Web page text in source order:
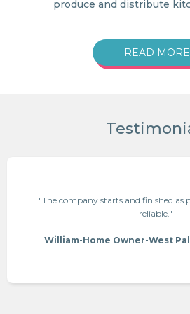
produce and distribute
READ MORE
"The company starts and finished as
reliable."
William-Home Owner-West